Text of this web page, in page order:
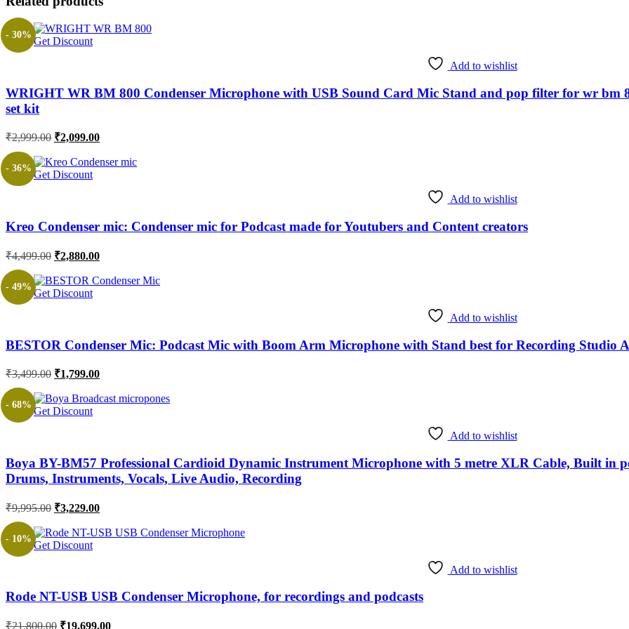
- 30%
Get Discount
Add to wishlist
WRIGHT WR BM 800 Condenser Microphone with USB Sound Card Mic Stand and pop filter for wr bm
set kit
₹2,999.00 Original
was:
₹2,999.00.
₹2,099.00Current
is:
- 36%
Get Discount
Add to wishlist
Kreo Condenser mic: Condenser mic for Podcast made for Youtubers and Content creators
₹4,499.00 Original
was:
₹4,499.00.
₹2,880.00Current
is:
- 49%
Get Discount
Add to wishlist
BESTOR Condenser Mic: Podcast Mic with Boom Arm Microphone with Stand best for Recording Studio
₹3,499.00 Original
was:
₹3,499.00.
₹1,799.00Current
is:
- 68%
Get Discount
Add to wishlist
Boya BY-BM57 Professional Cardioid Dynamic Instrument Microphone with 5 metre XLR Cable, Built
Drums, Instruments, Vocals, Live Audio, Recording
₹9,995.00 Original
was:
₹9,995.00.
₹3,229.00Current
is:
- 10%
Get Discount
Add to wishlist
Rode NT-USB USB Condenser Microphone, for recordings and podcasts
₹21,800.00 Original
₹19,699.00Current